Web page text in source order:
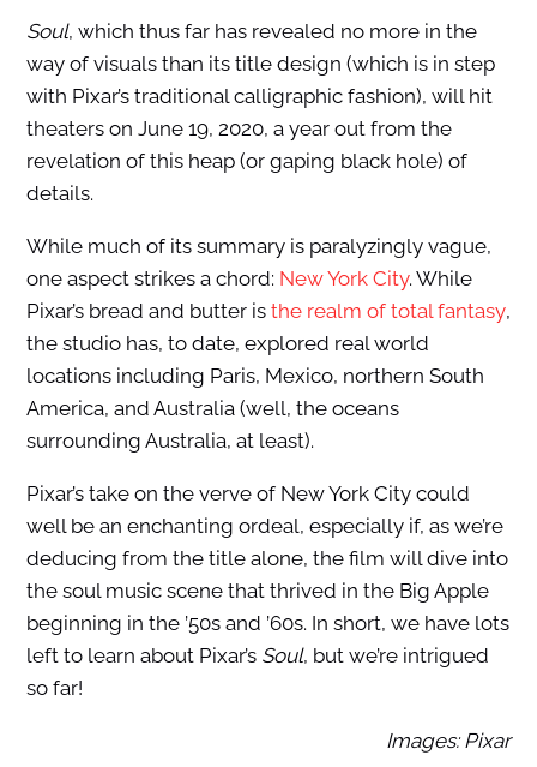
Soul, which thus far has revealed no more in the
way of visuals than its title design (which is in step
with Pixar’s traditional calligraphic fashion), will hit
theaters on June 19, 2020, a year out from the
revelation of this heap (or gaping black hole) of
details.
While much of its summary is paralyzingly vague,
one aspect strikes a chord: New York City. While
Pixar’s bread and butter is the realm of total fantasy,
the studio has, to date, explored real world
locations including Paris, Mexico, northern South
America, and Australia (well, the oceans
surrounding Australia, at least).
Pixar’s take on the verve of New York City could
well be an enchanting ordeal, especially if, as we’re
deducing from the title alone, the film will dive into
the soul music scene that thrived in the Big Apple
beginning in the ’50s and ’60s. In short, we have lots
left to learn about Pixar’s Soul, but we’re intrigued
so far!
Images: Pixar